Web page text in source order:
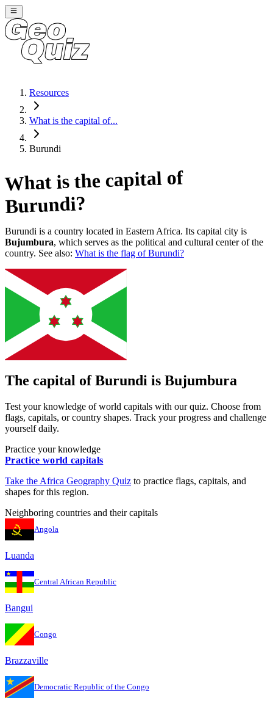
Resources
What is the capital of...
Burundi
What is the capital of
Burundi?
Burundi is a country located in Eastern Africa. Its capital city is
Bujumbura, which serves as the political and cultural center of the
country. See also: What is the flag ofBurundi?
The capital ofBurundi is Bujumbura
Test your knowledge of world capitals with our quiz. Choose from
flags, capitals, or country shapes. Track your progress and challenge
yourself daily.
Practice your knowledge
Practice world capitals
Take the Africa Geography Quiz to practice flags, capitals, and
shapes for this region.
Neighboring countries and their capitals
Angola
Luanda
Central African Republic
Bangui
Congo
Brazzaville
Democratic Republic of the Congo